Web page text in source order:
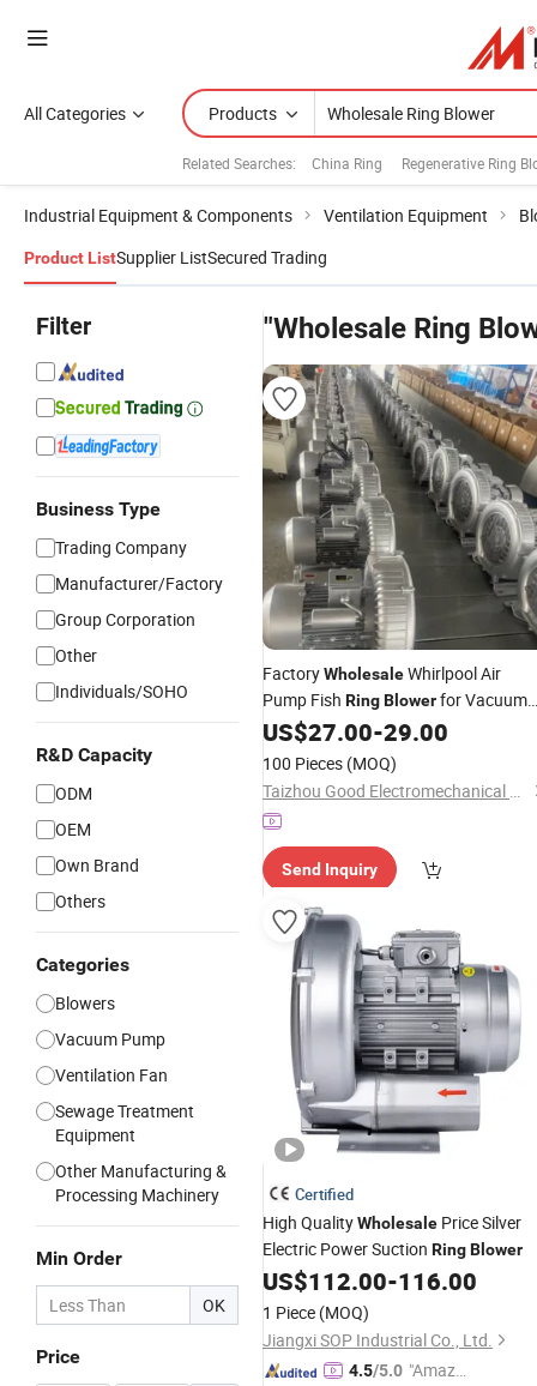
All Categories Products
Related Searches: China Ring Regenerative Ring
Industrial Equipment & Components Ventilation Equipment
Product ListSupplier ListSecured Trading
Filter
Business Type
Trading Company
Manufacturer/Factory
Group Corporation
Other
Individuals/SOHO
R&D Capacity
ODM
OEM
Own Brand
Others
Categories
Blowers
Vacuum Pump
Ventilation Fan
Sewage Treatment
Equipment
Other Manufacturing &
Processing Machinery
Min Order
OK
Price
"Wholesale Ring
FactoryWholesaleWhirlpool Air
Pump Fish RingBlowerfor Vacuum
Packing
US$27.00-29.00
100 Pieces (MOQ)
Taizhou Good Electromechanical Co., Ltd.
Send Inquiry
Certified
High QualityWholesale Price Silver
Electric Power Suction RingBlower
US$112.00-116.00
1 Piece (MOQ)
Jiangxi SOP Industrial Co., Ltd.
4.5/5.0 "Amazi